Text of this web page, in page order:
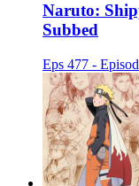
Naruto:
Subbed
Eps 477 -